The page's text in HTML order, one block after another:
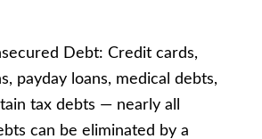
Debt: Credit cards,
payday loans, medical debts,
tax debts — nearly all
can be eliminated by a